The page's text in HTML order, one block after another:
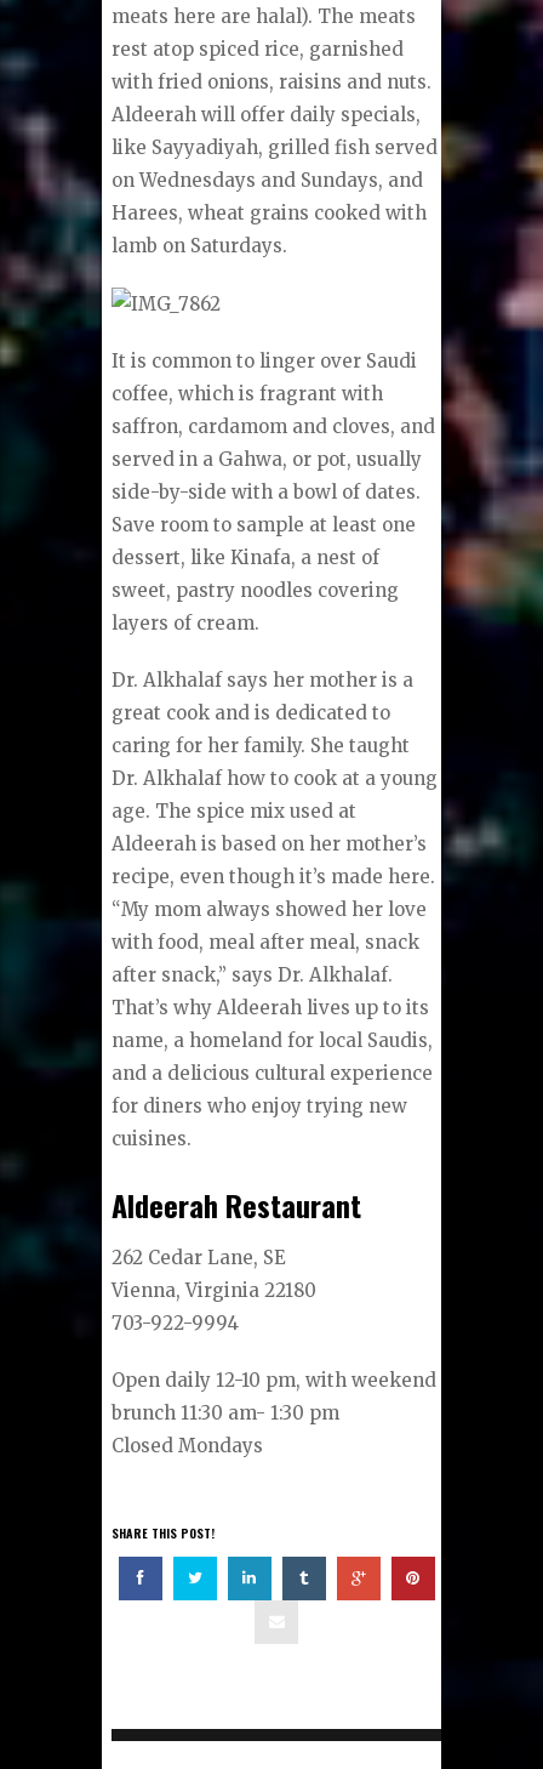
meats here are halal). The meats
rest atop spiced rice, garnished
with fried onions, raisins and nuts.
Aldeerah will offer daily specials,
like Sayyadiyah, grilled fish served
on Wednesdays and Sundays, and
Harees, wheat grains cooked with
lamb on Saturdays.
It is common to linger over Saudi
coffee, which is fragrant with
saffron, cardamom and cloves, and
served in a Gahwa, or pot, usually
side-by-side with a bowl of dates.
Save room to sample at least one
dessert, like Kinafa, a nest of
sweet, pastry noodles covering
layers of cream.
Dr. Alkhalaf says her mother is a
great cook and is dedicated to
caring for her family. She taught
Dr. Alkhalaf how to cook at a young
age. The spice mix used at
Aldeerah is based on her mother’s
recipe, even though it’s made here.
“My mom always showed her love
with food, meal after meal, snack
after snack,” says Dr. Alkhalaf.
That’s why Aldeerah lives up to its
name, a homeland for local Saudis,
and a delicious cultural experience
for diners who enjoy trying new
cuisines.
Aldeerah Restaurant
262 Cedar Lane, SE
Vienna, Virginia 22180
703-922-9994
Open daily 12-10 pm, with weekend
brunch 11:30 am- 1:30 pm
Closed Mondays
SHARE THIS POST!